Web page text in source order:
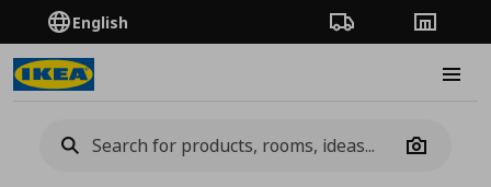
English Order TrackingStores
Camera